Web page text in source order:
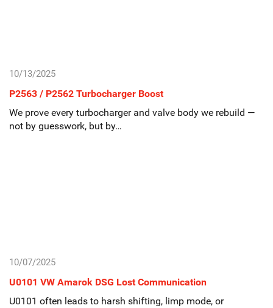
10/13/2025
P2563 / P2562 Turbocharger Boost
We prove every turbocharger and valve body we rebuild —
not by guesswork, but by…
10/07/2025
U0101 VW Amarok DSG Lost Communication
U0101 often leads to harsh shifting, limp mode, or